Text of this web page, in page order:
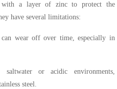
with a layer of zinc to protect the
have several limitations:
wear off over time, especially in
or acidic environments,
steel.